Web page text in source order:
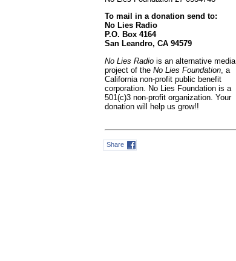
To mail in a donation send to:
No Lies Radio
P.O. Box 4164
San Leandro, CA 94579
No Lies Radio is an alternative media
project of the No Lies Foundation, a
California non-profit public benefit
corporation. No Lies Foundation is a
501(c)3 non-profit organization. Your
donation will help us grow!!
Share